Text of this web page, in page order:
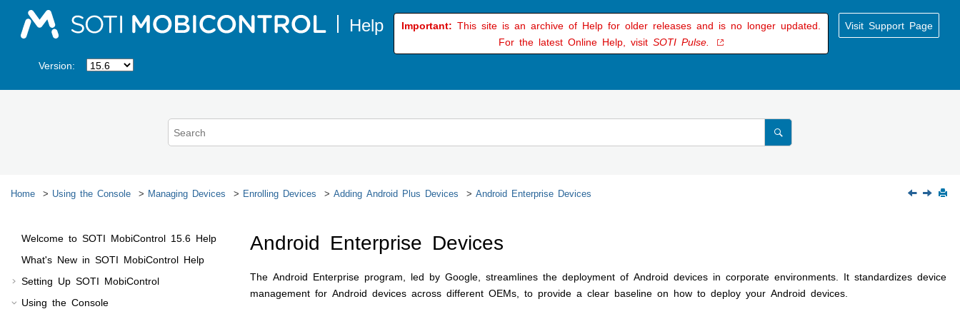
Important: This site is an archive of Help for older releases and is no longer updated.
For the latest Online Help, visit SOTI Pulse.
Visit Support Page
Version:
Home Using the Console Managing Devices Enrolling Devices Adding Android Plus Devices Android Enterprise Devices
Welcome to SOTI MobiControl 15.6 Help
What's New in SOTI MobiControl Help
Setting Up SOTI MobiControl
Using the Console
Android Enterprise Devices
The Android Enterprise program, led by Google, streamlines the deployment of Android devices in corporate environments. It standardizes device
management for Android devices across different OEMs, to provide a clear baseline on how to deploy your Android devices.